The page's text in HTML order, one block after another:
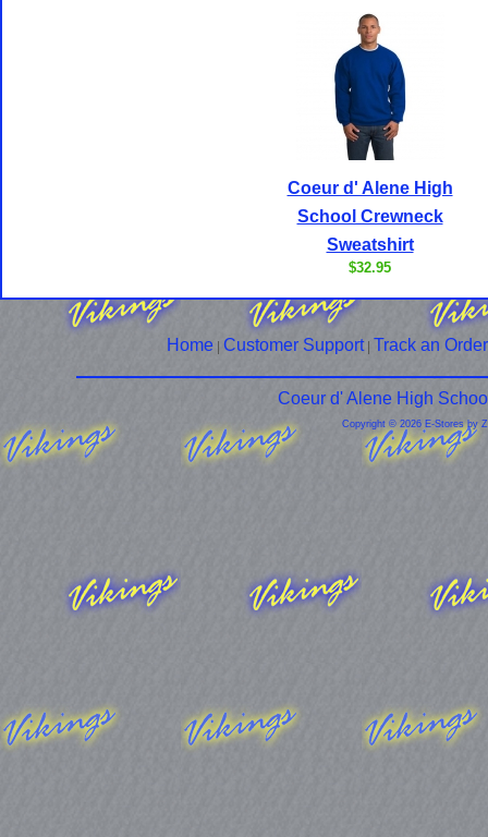
Coeur d' Alene High
School Crewneck
Sweatshirt
$32.95
Home | Customer Support| Track an Order
Coeur d' Alene High
Copyright © 2026 E-Stores